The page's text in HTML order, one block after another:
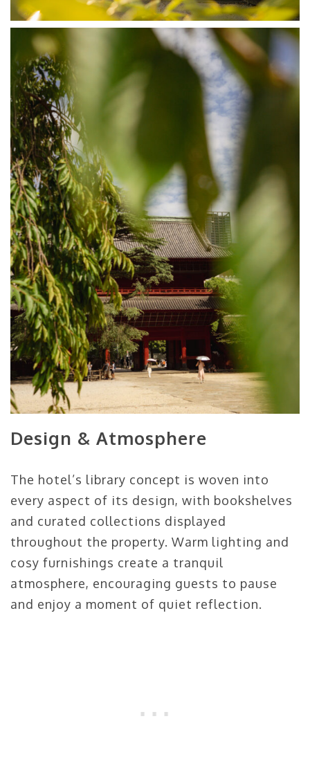
Design & Atmosphere
The hotel’s library concept is woven into
every aspect of its design, with bookshelves
and curated collections displayed
throughout the property. Warm lighting and
cosy furnishings create a tranquil
atmosphere, encouraging guests to pause
and enjoy a moment of quiet reflection.